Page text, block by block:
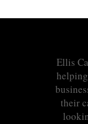
Ellis
their